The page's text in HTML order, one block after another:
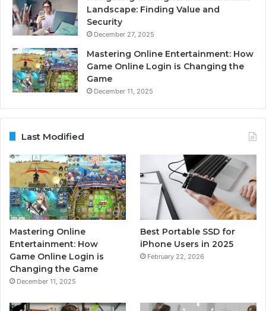
Landscape: Finding Value and
Security
December 27, 2025
Mastering Online Entertainment: How
Game Online Login is Changing the
Game
December 11, 2025
Last Modified
Mastering Online
Entertainment: How
Game Online Login is
Changing the Game
December 11, 2025
Best Portable SSD for
iPhone Users in 2025
February 22, 2026